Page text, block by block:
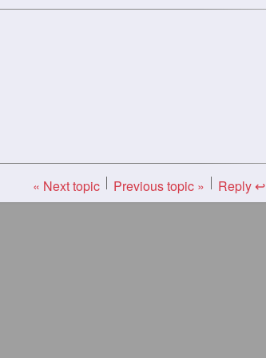
« Next topic Previous topic » Reply ↩